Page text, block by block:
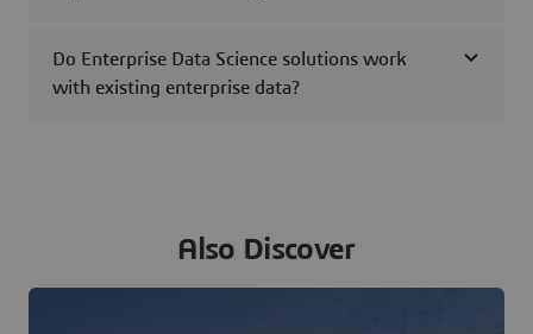
Do Enterprise Data Science solutions work
with existing enterprise data?
Also Discover